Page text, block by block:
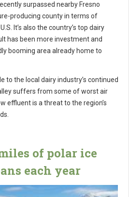
surpassed nearby Fresno
producing county in terms of
It’s also the country’s top dairy
has been more investment and
booming area already home to
to the local dairy industry’s continued
suffers from some of worst air
effluent is a threat to the region’s
of polar ice
each year